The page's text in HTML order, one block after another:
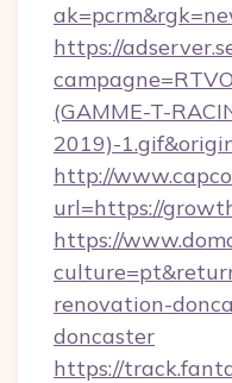
https://
(GAMME-T-
2019)-
http://
url=https://
https://
renovation-
doncaster
https://